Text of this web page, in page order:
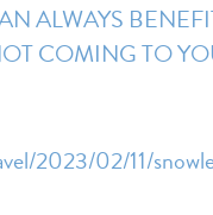
ALWAYS
COMING TO
2023/02/11/